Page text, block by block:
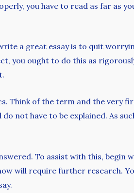
you have to read as far as
a great essay is to quit
you ought to do this as
Think of the term and the very
not have to be explained. As
To assist with this, begin
will require further research.